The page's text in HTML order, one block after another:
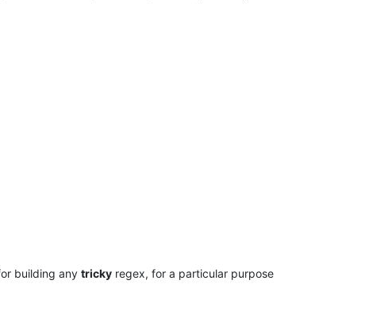
building any tricky regex, for a particular purpose